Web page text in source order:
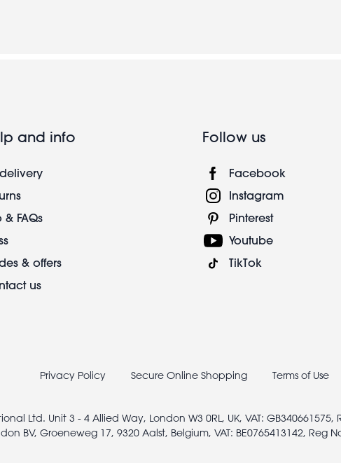
and info
& FAQs
& offers
us
Follow us
Facebook
Instagram
Pinterest
Youtube
TikTok
Privacy Policy Secure Online Shopping Terms of Use
Ltd. Unit 3 - 4 Allied Way, London W3 0RL, UK, VAT: GB340661575,
BV, Groeneweg 17, 9320 Aalst, Belgium, VAT: BE0765413142, Reg